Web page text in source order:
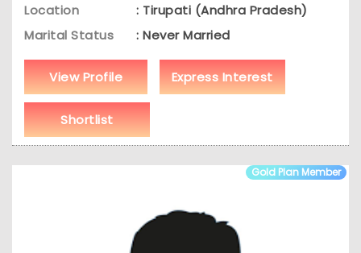
Location
: Tirupati (Andhra Pradesh)
Marital Status
: Never Married
View Profile Express Interest
Shortlist
Gold Plan Member